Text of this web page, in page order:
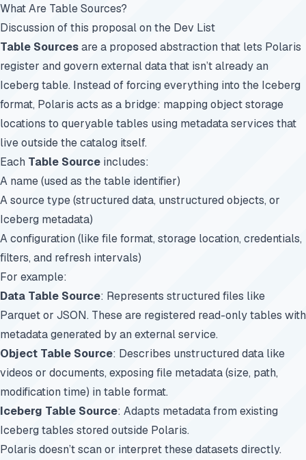
What Are Table Sources?
Discussion of this proposal on the Dev List
Table Sourcesare a proposed abstraction that lets Polaris
register and govern external data that isn’t already an
Iceberg table. Instead of forcing everything into the Iceberg
format, Polaris acts as a bridge: mapping object storage
locations to queryable tables using metadata services that
live outside the catalog itself.
Each Table Source includes:
A name (used as the table identifier)
A source type (structured data, unstructured objects, or
Iceberg metadata)
A configuration (like file format, storage location, credentials,
filters, and refresh intervals)
For example:
Data Table Source: Represents structured files like
Parquet or JSON. These are registered read-only tables with
metadata generated by an external service.
Object Table Source: Describes unstructured data like
videos or documents, exposing file metadata (size, path,
modification time) in table format.
Iceberg Table Source: Adapts metadata from existing
Iceberg tables stored outside Polaris.
Polaris doesn’t scan or interpret these datasets directly.